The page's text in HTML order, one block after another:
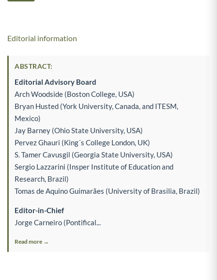
Editorial information
ABSTRACT:
Editorial Advisory Board
Arch Woodside (Boston College, USA)
Bryan Husted (York University, Canada, and ITESM,
Mexico)
Jay Barney (Ohio State University, USA)
Pervez Ghauri (King´s College London, UK)
S. Tamer Cavusgil (Georgia State University, USA)
Sergio Lazzarini (Insper Institute of Education and
Research, Brazil)
Tomas de Aquino Guimarães (University of Brasilia, Brazil)
Editor-in-Chief
Jorge Carneiro (Pontifical...
Read more →